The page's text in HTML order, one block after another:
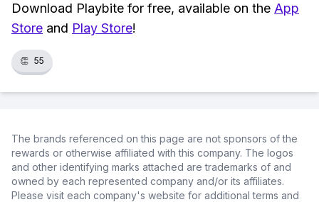
Download Playbite for free, available on the App
Store and Play Store!
👏 55
The brands referenced on this page are not sponsors of the
rewards or otherwise affiliated with this company. The logos
and other identifying marks attached are trademarks of and
owned by each represented company and/or its affiliates.
Please visit each company's website for additional terms and